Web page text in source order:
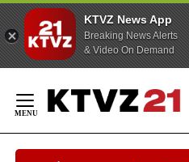
KTVZ News App
Breaking News Alerts
& Video On Demand
Content